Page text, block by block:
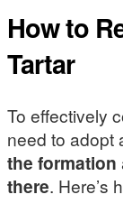
How to
Tartar
To effectively
need to adopt
the formation
there. Here’s